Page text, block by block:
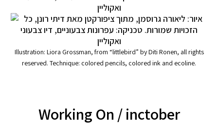
Illustration: Liora Grossman, from “littlebird” by Diti Ronen, all rights
reserved. Technique: colored pencils, colored ink and ecoline.
Working On / inctober